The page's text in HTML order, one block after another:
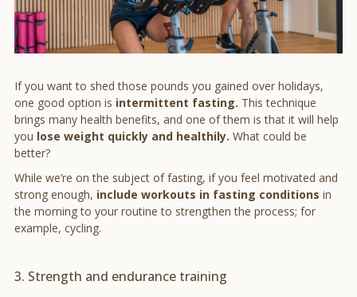
If you want to shed those pounds you gained over holidays,
one good option is intermittent fasting. This technique
brings many health benefits, and one of them is that it will help
you lose weight quickly and healthily. What could be
better?
While we’re on the subject of fasting, if you feel motivated and
strong enough, include workouts in fasting conditions in
the morning to your routine to strengthen the process; for
example, cycling.
3. Strength and endurance training